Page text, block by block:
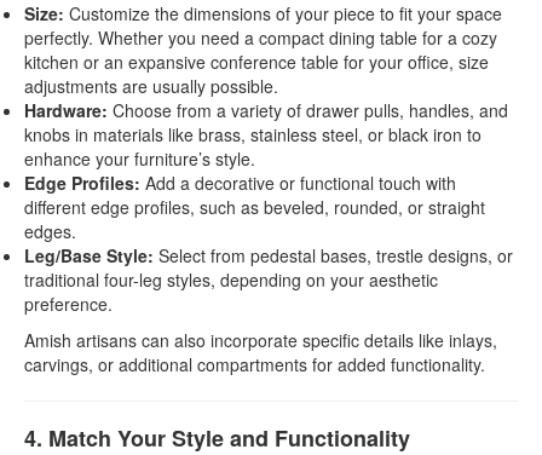
Size: Customize the dimensions of your piece to fit your space
perfectly. Whether you need a compact dining table for a cozy
kitchen or an expansive conference table for your office, size
adjustments are usually possible.
Hardware: Choose from a variety of drawer pulls, handles, and
knobs in materials like brass, stainless steel, or black iron to
enhance your furniture’s style.
Edge Profiles: Add a decorative or functional touch with
different edge profiles, such as beveled, rounded, or straight
edges.
Leg/Base Style: Select from pedestal bases, trestle designs, or
traditional four-leg styles, depending on your aesthetic
preference.
Amish artisans can also incorporate specific details like inlays,
carvings, or additional compartments for added functionality.
4. Match Your Style and Functionality